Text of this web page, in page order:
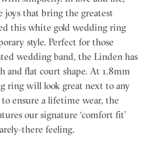
joys that bring the greatest
this white gold wedding ring
style. Perfect for those
wedding band, the Linden has
and flat court shape. At 1.8mm
ring will look great next to any
ensure a lifetime wear, the
our signature ‘comfort fit’
there feeling.